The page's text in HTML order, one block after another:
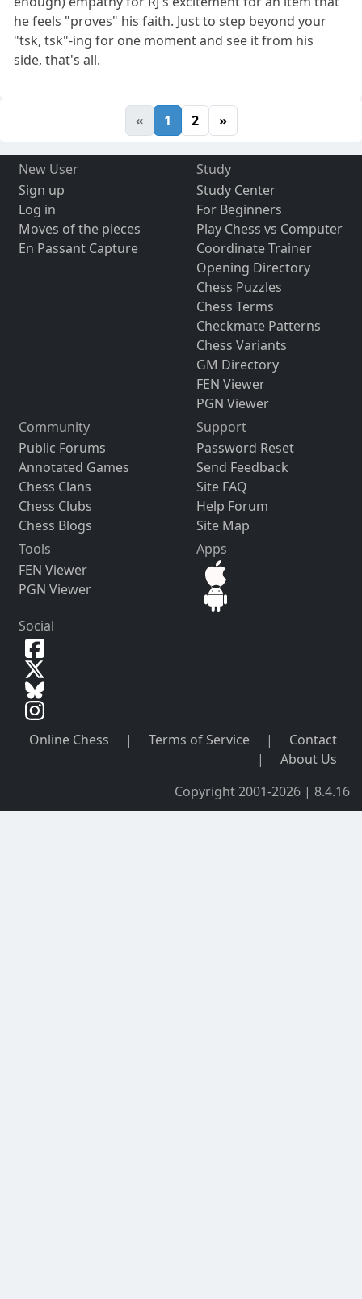
he feels "proves" his faith. Just to step beyond your
"tsk, tsk"-ing for one moment and see it from his
side, that's all.
« 1 2 »
New User
Sign up
Log in
Moves of the pieces
En Passant Capture
Study
Study Center
For Beginners
Play Chess vs Computer
Coordinate Trainer
Opening Directory
Chess Puzzles
Chess Terms
Checkmate Patterns
Chess Variants
GM Directory
FEN Viewer
PGN Viewer
Community
Public Forums
Annotated Games
Chess Clans
Chess Clubs
Chess Blogs
Support
Password Reset
Send Feedback
Site FAQ
Help Forum
Site Map
Tools
FEN Viewer
PGN Viewer
Apps
Social
Online Chess | Terms of Service |
Contact
|
About Us
Copyright 2001-2026 | 8.4.16